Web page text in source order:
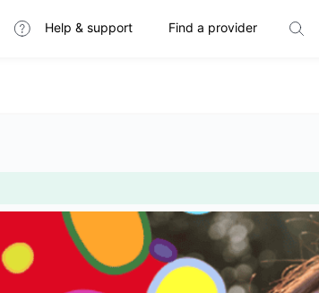
Help & support Find a provider